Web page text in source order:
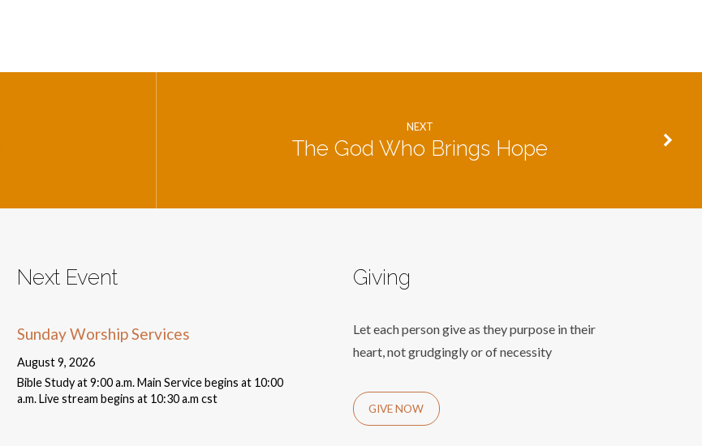
NEXT
The God Who Brings Hope
Next Event
Sunday Worship Services
August 9, 2026
Bible Study at 9:00 a.m. Main Service begins at 10:00
a.m. Live stream begins at 10:30 a.m cst
Giving
Let each person give as they purpose in their
heart, not grudgingly or of necessity
GIVE NOW